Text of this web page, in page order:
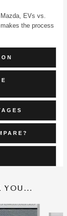
EVs vs.
the process
YOU...